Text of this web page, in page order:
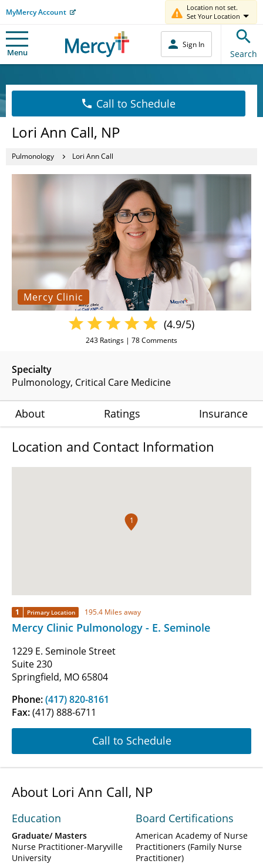
MyMercy Account
Location not set.
Set Your Location
Menu
Sign In
Search
Call to Schedule
Lori Ann Call, NP
Pulmonology Lori Ann Call
Mercy Clinic
Specialty
Pulmonology Critical Care Medicine
(4.9/5)
243 Ratings | 78Comments
About Ratings Insurance
Location and Contact Information
1
1 Primary Location 195.4 Miles away
Mercy Clinic Pulmonology - E. Seminole
1229 E. Seminole Street
Suite 230
Springfield, MO 65804
Phone:(417) 820-8161
Fax:(417) 888-6711
Call to Schedule
About Lori Ann Call, NP
Education
Graduate/ Masters
Nurse Practitioner-Maryville
University
Board Certifications
American Academy of Nurse
Practitioners (Family Nurse
Practitioner)